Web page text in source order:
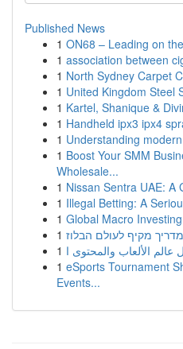
Published News
1 ON68 – Leading on
1 association between
1 North Sydney Carpet
1 United Kingdom Steel
1 Kartel, Shanique &
1 Handheld ipx3 ipx4
1 Understanding
1 Boost Your SMM
Wholesale...
1 Nissan Sentra UAE: A
1 Illegal Betting: A
1 Global Macro
1 מקיף לעולם הבלוז
1
1 eSports Tournament
Events...